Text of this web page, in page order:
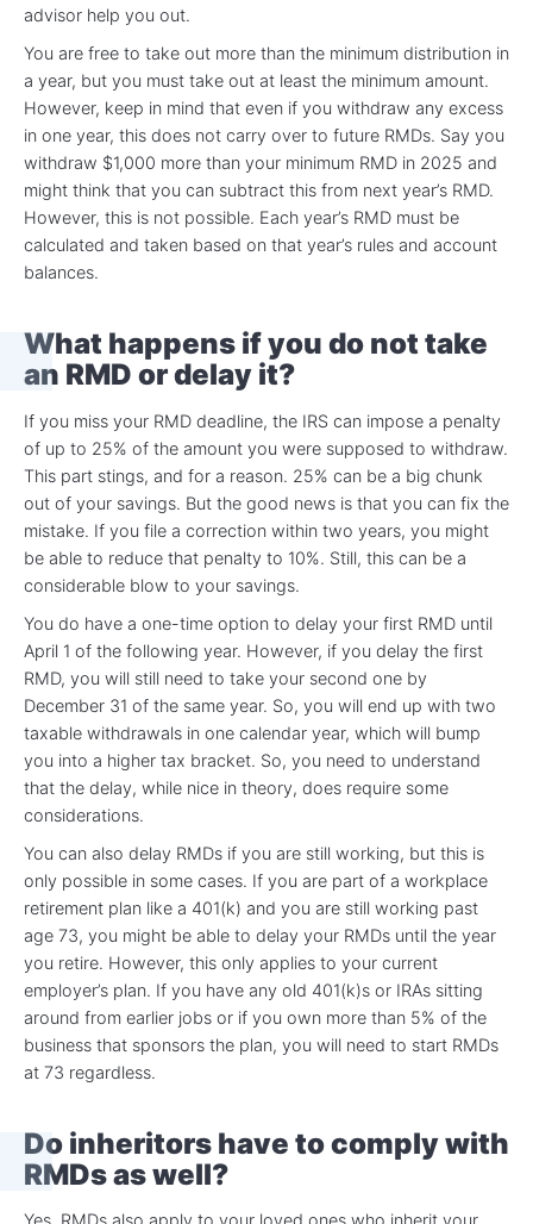
advisor help you out.
You are free to take out more than the minimum distribution in
a year, but you must take out at least the minimum amount.
However, keep in mind that even if you withdraw any excess
in one year, this does not carry over to future RMDs. Say you
withdraw $1,000 more than your minimum RMD in 2025 and
might think that you can subtract this from next year’s RMD.
However, this is not possible. Each year’s RMD must be
calculated and taken based on that year’s rules and account
balances.
What happens if you do not take
an RMD or delay it?
If you miss your RMD deadline, the IRS can impose a penalty
of up to 25% of the amount you were supposed to withdraw.
This part stings, and for a reason. 25% can be a big chunk
out of your savings. But the good news is that you can fix the
mistake. If you file a correction within two years, you might
be able to reduce that penalty to 10%. Still, this can be a
considerable blow to your savings.
You do have a one-time option to delay your first RMD until
April 1 of the following year. However, if you delay the first
RMD, you will still need to take your second one by
December 31 of the same year. So, you will end up with two
taxable withdrawals in one calendar year, which will bump
you into a higher tax bracket. So, you need to understand
that the delay, while nice in theory, does require some
considerations.
You can also delay RMDs if you are still working, but this is
only possible in some cases. If you are part of a workplace
retirement plan like a 401(k) and you are still working past
age 73, you might be able to delay your RMDs until the year
you retire. However, this only applies to your current
employer’s plan. If you have any old 401(k)s or IRAs sitting
around from earlier jobs or if you own more than 5% of the
business that sponsors the plan, you will need to start RMDs
at 73 regardless.
Do inheritors have to comply with
RMDs as well?